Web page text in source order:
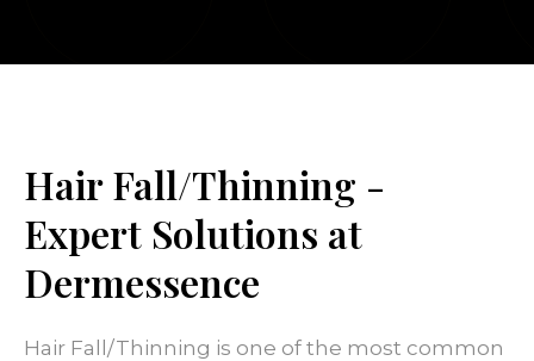
Hair Fall/Thinning -
Expert Solutions at
Dermessence
Hair Fall/Thinning is one of the most common